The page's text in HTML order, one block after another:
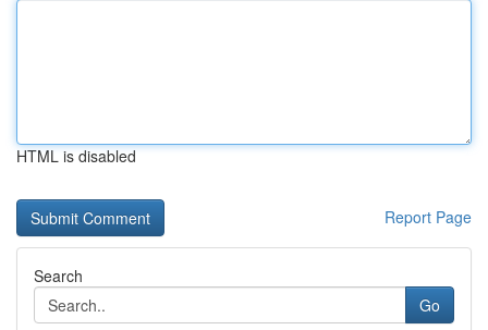
HTML is disabled
Report Page
Search
Go